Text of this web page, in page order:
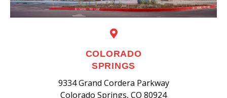
COLORADO
SPRINGS
9334 Grand Cordera Parkway
Colorado Springs, CO 80924